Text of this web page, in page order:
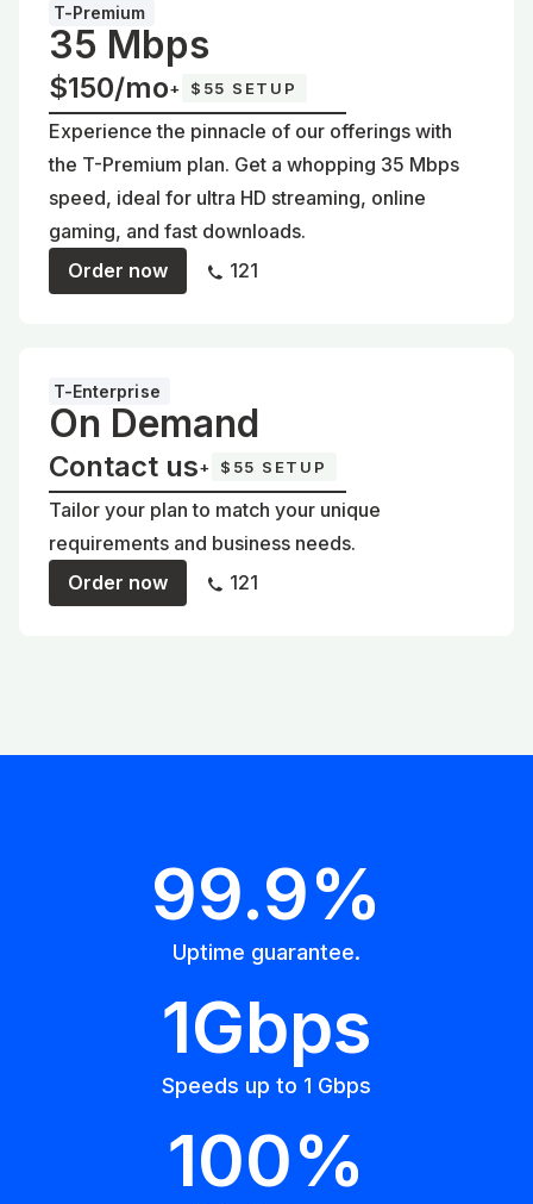
T-Premium
35 Mbps
$150/mo+ $55 SETUP
Experience the pinnacle of our offerings with
the T-Premium plan. Get a whopping 35 Mbps
speed, ideal for ultra HD streaming, online
gaming, and fast downloads.
Order now
121
T-Enterprise
On Demand
Contact us+ $55 SETUP
Tailor your plan to match your unique
requirements and business needs.
Order now
121
99.9%
Uptime guarantee.
1Gbps
Speeds up to 1 Gbps
100%